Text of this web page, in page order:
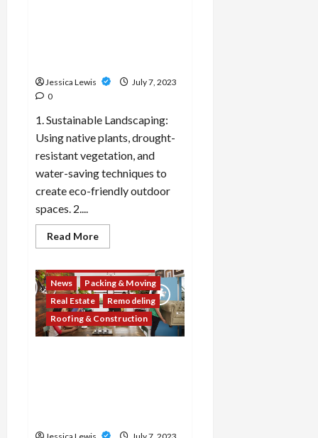
Jessica Lewis
July 7, 2023
0
1. Sustainable Landscaping:
Using native plants, drought-
resistant vegetation, and
water-saving techniques to
create eco-friendly outdoor
spaces. 2....
Read MoreRead
more
are
the
top
10
landscaping
trends
and
Decor & Design
Home Improvement
News
Packing & Moving
Real Estate
Remodeling
Roofing & Construction